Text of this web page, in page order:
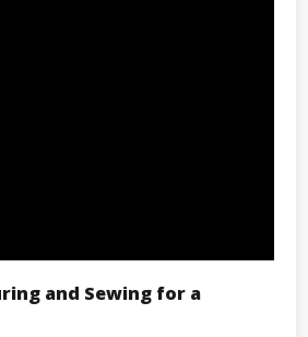
and Sewing for a